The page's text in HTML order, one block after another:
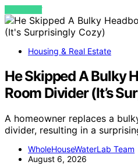
VIEW POST
Housing & Real Estate
He Skipped A Bulky
Room Divider (It’s
A homeowner replaces a
divider, resulting in a
WholeHouseWaterLab Team
August 6, 2026